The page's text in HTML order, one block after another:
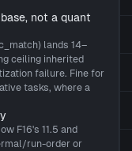
not a quant
lands 14–
ceiling inherited
failure. Fine for
tasks, where a
F16's 11.5 and
run-order or